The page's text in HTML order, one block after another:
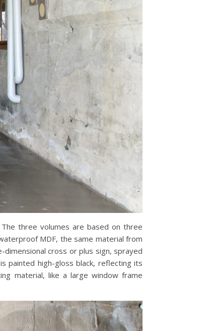
three volumes are based on three
MDF, the same material from
cross or plus sign, sprayed
painted high-gloss black, reflecting its
material, like a large window frame